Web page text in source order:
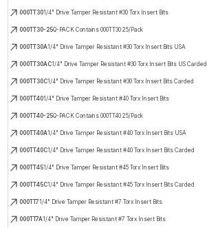
000TT301/4" Drive Tamper Resistant #30 Torx Insert Bits
000TT30-25Q-PACK Contains 000TT30 25/Pack
000TT30A1/4" Drive Tamper Resistant #30 Torx Insert Bits USA
000TT30AC1/4" Drive Tamper Resistant #30 Torx Insert Bits US Carded
000TT30C1/4" Drive Tamper Resistant #30 Torx Insert Bits Carded
000TT401/4" Drive Tamper Resistant #40 Torx Insert Bits
000TT40-25Q-PACK Contains 000TT40 25/Pack
000TT40A1/4" Drive Tamper Resistant #40 Torx Insert Bits USA
000TT40C1/4" Drive Tamper Resistant #40 Torx Insert Bits Carded
000TT451/4" Drive Tamper Resistant #45 Torx Insert Bits
000TT45C1/4" Drive Tamper Resistant #45 Torx Insert Bits Carded
000TT71/4" Drive Tamper Resistant #7 Torx Insert Bits
000TT7A1/4" Drive Tamper Resistant #7 Torx Insert Bits